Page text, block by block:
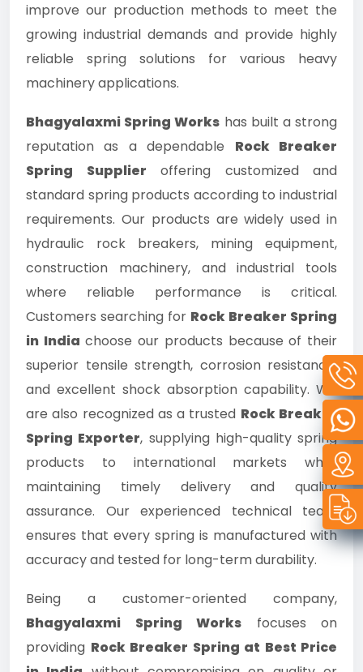
improve our production methods to meet the
growing industrial demands and provide highly
reliable spring solutions for various heavy
machinery applications.
Bhagyalaxmi Spring Works has built a strong
reputation as a dependable Rock Breaker
Spring Supplier offering customized and
standard spring products according to industrial
requirements. Our products are widely used in
hydraulic rock breakers, mining equipment,
construction machinery, and industrial tools
where reliable performance is critical.
Customers searching for Rock Breaker Spring
in India choose our products because of their
superior tensile strength, corrosion resistance,
and excellent shock absorption capability. We
are also recognized as a trusted Rock Breaker
Spring Exporter, supplying high-quality spring
products to international markets while
maintaining timely delivery and quality
assurance. Our experienced technical team
ensures that every spring is manufactured with
accuracy and tested for long-term durability.
Being a customer-oriented company,
Bhagyalaxmi Spring Works focuses on
providing Rock Breaker Spring at Best Price